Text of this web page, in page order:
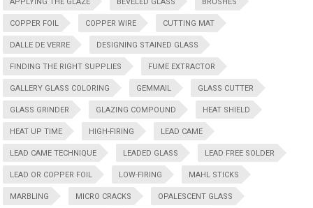
COPPER FOIL COPPER WIRE CUTTING MAT
DALLE DE VERRE DESIGNING STAINED GLASS
FINDING THE RIGHT SUPPLIES FUME EXTRACTOR
GALLERY GLASS COLORING GEMMAIL GLASS CUTTER
GLASS GRINDER GLAZING COMPOUND HEAT SHIELD
HEAT UP TIME HIGH-FIRING LEAD CAME
LEAD CAME TECHNIQUE LEADED GLASS LEAD FREE SOLDER
LEAD OR COPPER FOIL LOW-FIRING MAHL STICKS
MARBLING MICRO CRACKS OPALESCENT GLASS